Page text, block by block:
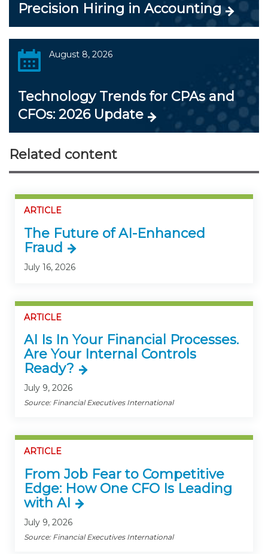
Precision Hiring in Accounting
August 8, 2026
Technology Trends for CPAs and
CFOs: 2026 Update
Related content
ARTICLE
The Future of AI-Enhanced
Fraud
July 16, 2026
ARTICLE
AI Is In Your Financial Processes.
Are Your Internal Controls
Ready?
July 9, 2026
Source: Financial Executives International
ARTICLE
From Job Fear to Competitive
Edge: How One CFO Is Leading
with AI
July 9, 2026
Source: Financial Executives International